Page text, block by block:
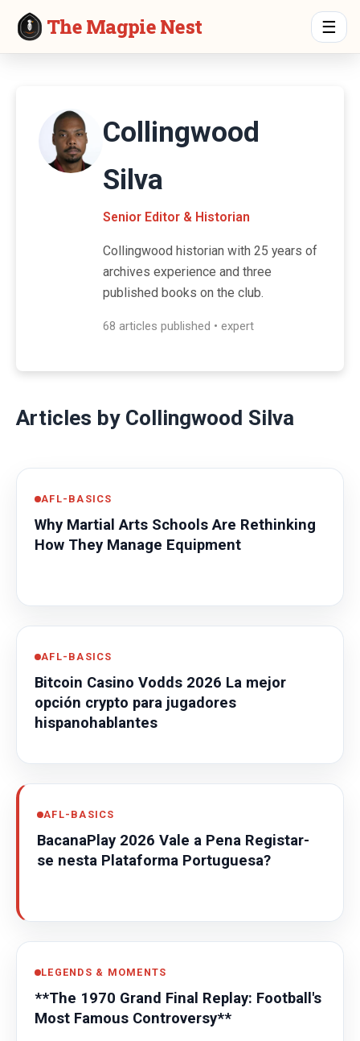
The Magpie Nest ☰
Collingwood
Silva
Senior Editor & Historian
Collingwood historian with 25 years of
archives experience and three
published books on the club.
68 articles published • expert
Articles by Collingwood Silva
AFL-BASICS
Why Martial Arts Schools Are Rethinking
How They Manage Equipment
AFL-BASICS
Bitcoin Casino Vodds 2026 La mejor
opción crypto para jugadores
hispanohablantes
AFL-BASICS
BacanaPlay 2026 Vale a Pena Registar-
se nesta Plataforma Portuguesa?
LEGENDS & MOMENTS
**The 1970 Grand Final Replay: Football's
Most Famous Controversy**